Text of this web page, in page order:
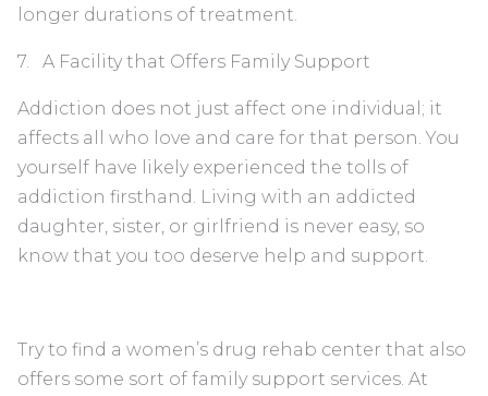
longer durations of treatment.
7. A Facility that Offers Family Support
Addiction does not just affect one individual; it
affects all who love and care for that person. You
yourself have likely experienced the tolls of
addiction firsthand. Living with an addicted
daughter, sister, or girlfriend is never easy, so
know that you too deserve help and support.
Try to find a women’s drug rehab center that also
offers some sort of family support services. At